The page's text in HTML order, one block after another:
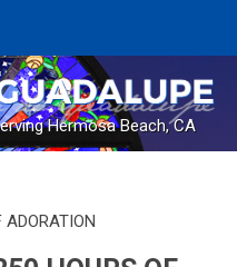
Hermosa Beach, CA